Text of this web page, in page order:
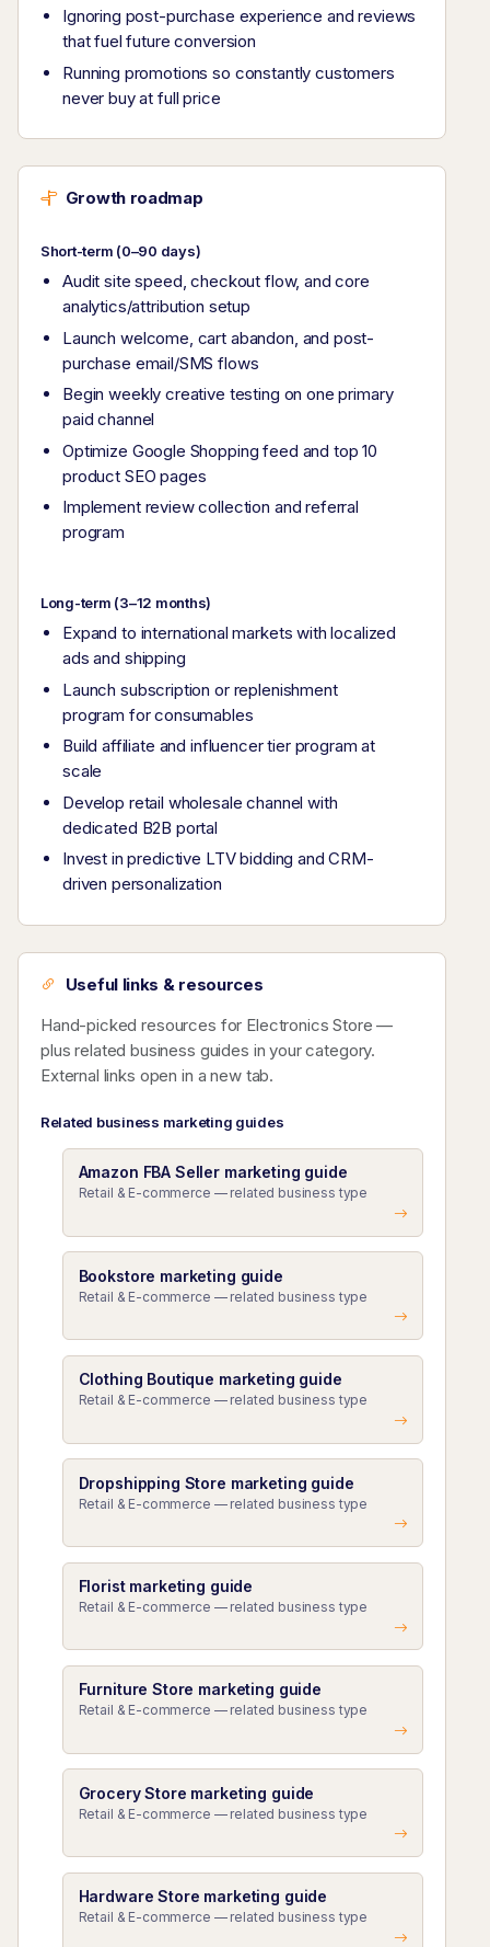
Ignoring post-purchase experience and reviews
that fuel future conversion
Running promotions so constantly customers
never buy at full price
Growth roadmap
Short-term (0–90 days)
Audit site speed, checkout flow, and core
analytics/attribution setup
Launch welcome, cart abandon, and post-
purchase email/SMS flows
Begin weekly creative testing on one primary
paid channel
Optimize Google Shopping feed and top 10
product SEO pages
Implement review collection and referral
program
Long-term (3–12 months)
Expand to international markets with localized
ads and shipping
Launch subscription or replenishment
program for consumables
Build affiliate and influencer tier program at
scale
Develop retail wholesale channel with
dedicated B2B portal
Invest in predictive LTV bidding and CRM-
driven personalization
Useful links & resources
Hand-picked resources for Electronics Store —
plus related business guides in your category.
External links open in a new tab.
Related business marketing guides
Amazon FBA Seller marketing guide
Retail & E-commerce — related business type
Bookstore marketing guide
Retail & E-commerce — related business type
Clothing Boutique marketing guide
Retail & E-commerce — related business type
Dropshipping Store marketing guide
Retail & E-commerce — related business type
Florist marketing guide
Retail & E-commerce — related business type
Furniture Store marketing guide
Retail & E-commerce — related business type
Grocery Store marketing guide
Retail & E-commerce — related business type
Hardware Store marketing guide
Retail & E-commerce — related business type